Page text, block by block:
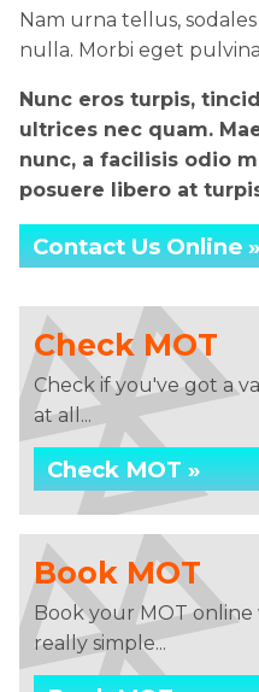
Nam urna tellus,
nulla. Morbi eget
Nunc eros turpis,
ultrices nec quam.
nunc, a facilisis odio
posuere libero at
Contact Us Online »
Check MOT
Check if you've got a
at all...
Check MOT »
Book MOT
Book your MOT online
really simple...